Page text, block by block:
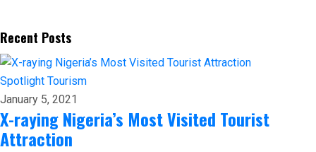
Recent Posts
Spotlight Tourism
January 5, 2021
X-raying Nigeria’s Most Visited Tourist
Attraction